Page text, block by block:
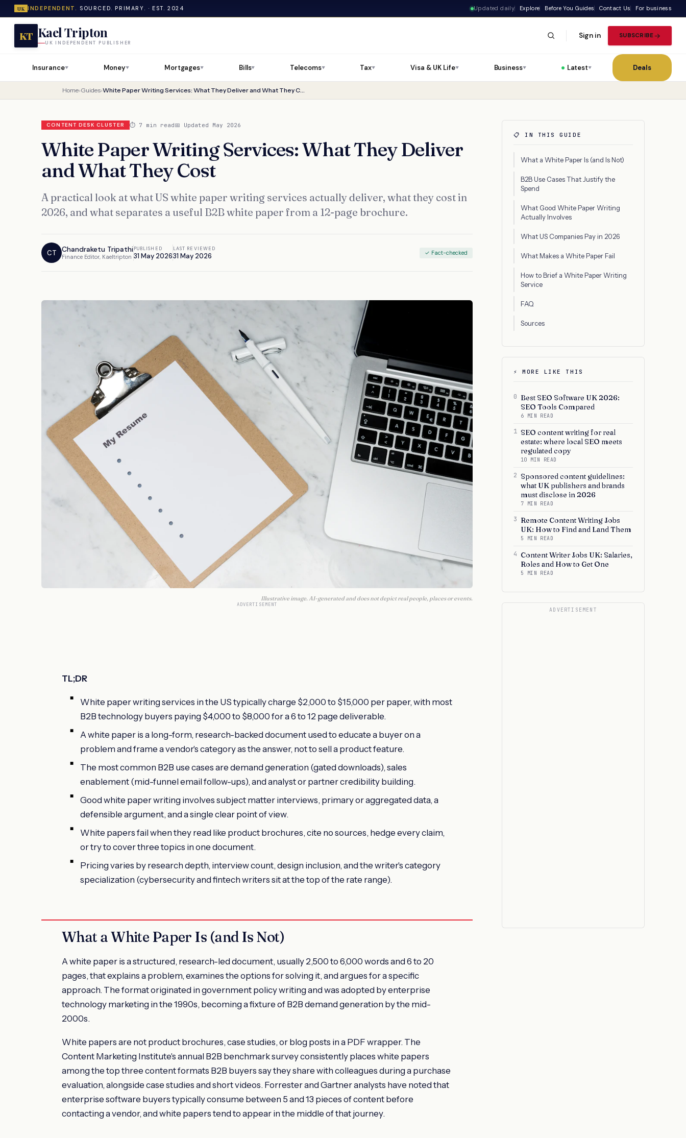
UK INDEPENDENT. SOURCED. PRIMARY. · EST. 2024 Updated daily Explore Before You Guides Contact Us For business
KT Kael Tripton
UK INDEPENDENT PUBLISHER
Sign in SUBSCRIBE
Insurance▼ Money▼ Mortgages▼ Bills▼ Telecoms▼ Tax▼ Visa & UK Life▼ Business▼ Latest▼ Deals
Home›Guides› White Paper Writing Services: What They Deliver and What They Cost
CONTENT DESK CLUSTER ⏱ 7 min read📅 Updated May 2026
White Paper Writing Services: What They Deliver
and What They Cost
A practical look at what US white paper writing services actually deliver, what they cost in
2026, and what separates a useful B2B white paper from a 12-page brochure.
CT Chandraketu Tripathi
Finance Editor, Kaeltripton
PUBLISHED
31 May 2026
LAST REVIEWED
31 May 2026 ✓ Fact-checked
Illustrative image. AI-generated and does not depict real people, places or events.
ADVERTISEMENT
TL;DR
White paper writing services in the US typically charge $2,000 to $15,000 per paper, with most
B2B technology buyers paying $4,000 to $8,000 for a 6 to 12 page deliverable.
A white paper is a long-form, research-backed document used to educate a buyer on a
problem and frame a vendor's category as the answer, not to sell a product feature.
The most common B2B use cases are demand generation (gated downloads), sales
enablement (mid-funnel email follow-ups), and analyst or partner credibility building.
Good white paper writing involves subject matter interviews, primary or aggregated data, a
defensible argument, and a single clear point of view.
White papers fail when they read like product brochures, cite no sources, hedge every claim,
or try to cover three topics in one document.
Pricing varies by research depth, interview count, design inclusion, and the writer's category
specialization (cybersecurity and fintech writers sit at the top of the rate range).
What a White Paper Is (and Is Not)
A white paper is a structured, research-led document, usually 2,500 to 6,000 words and 6 to 20
pages, that explains a problem, examines the options for solving it, and argues for a specific
approach. The format originated in government policy writing and was adopted by enterprise
technology marketing in the 1990s, becoming a fixture of B2B demand generation by the mid-
2000s.
White papers are not product brochures, case studies, or blog posts in a PDF wrapper. The
Content Marketing Institute's annual B2B benchmark survey consistently places white papers
among the top three content formats B2B buyers say they share with colleagues during a purchase
evaluation, alongside case studies and short videos. Forrester and Gartner analysts have noted that
enterprise software buyers typically consume between 5 and 13 pieces of content before
contacting a vendor, and white papers tend to appear in the middle of that journey.
📋 IN THIS GUIDE
What a White Paper Is (and Is Not)
B2B Use Cases That Justify the
Spend
What Good White Paper Writing
Actually Involves
What US Companies Pay in 2026
What Makes a White Paper Fail
How to Brief a White Paper Writing
Service
FAQ
Sources
⚡ MORE LIKE THIS
0 Best SEO Software UK 2026:
SEO Tools Compared
6 MIN READ
1 SEO content writing for real
estate: where local SEO meets
regulated copy
10 MIN READ
2 Sponsored content guidelines:
what UK publishers and brands
must disclose in 2026
7 MIN READ
3 Remote Content Writing Jobs
UK: How to Find and Land Them
5 MIN READ
4 Content Writer Jobs UK: Salaries,
Roles and How to Get One
5 MIN READ
ADVERTISEMENT